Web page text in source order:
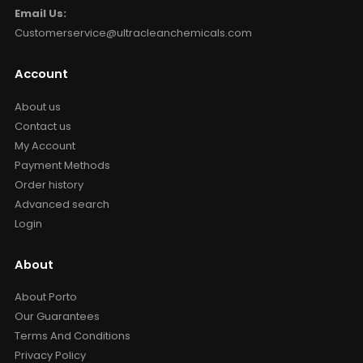
Email Us:
Customerservice@ultracleanchemicals.com
Account
About us
Contact us
My Account
Payment Methods
Order history
Advanced search
Login
About
About Porto
Our Guarantees
Terms And Conditions
Privacy Policy